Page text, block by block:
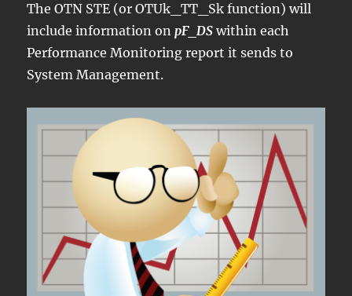
The OTN STE (or OTUk_TT_Sk function) will
include information onpF_DS within each
Performance Monitoring report it sends to
System Management.